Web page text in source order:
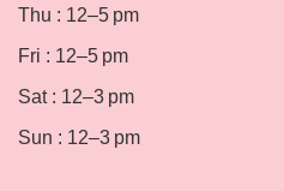
Thu : 12–5 pm
Fri : 12–5 pm
Sat : 12–3 pm
Sun : 12–3 pm